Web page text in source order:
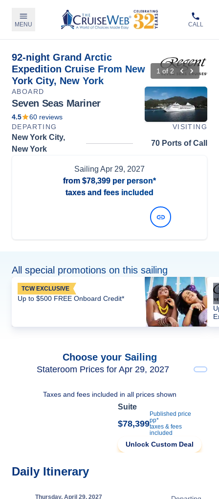
MENU CALL
92-night Grand Arctic
Expedition Cruise From New
York City, New York
1 of 2
ABOARD
Seven Seas Mariner
4.5 60 reviews
DEPARTING
VISITING
New York City,
New York
70 Ports of Call
Sailing Apr 29, 2027
from $78,399 per person*
taxes and fees included
All special promotions on this sailing
TCW EXCLUSIVE
Up to $500 FREE Onboard Credit*
Choose your Sailing
Stateroom Prices for Apr 29, 2027
Taxes and fees included in all prices shown
Suite
$78,399
Published price
pp*
taxes & fees
included
Unlock Custom Deal
Daily Itinerary
Thursday, April 29, 2027